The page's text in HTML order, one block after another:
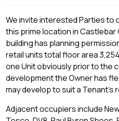
We invite interested Parties to
this prime location in
building has planning
retail units total floor area
one Unit obviously prior to the
development the Owner has
may develop to suit a Tenant's
Adjacent occupiers include